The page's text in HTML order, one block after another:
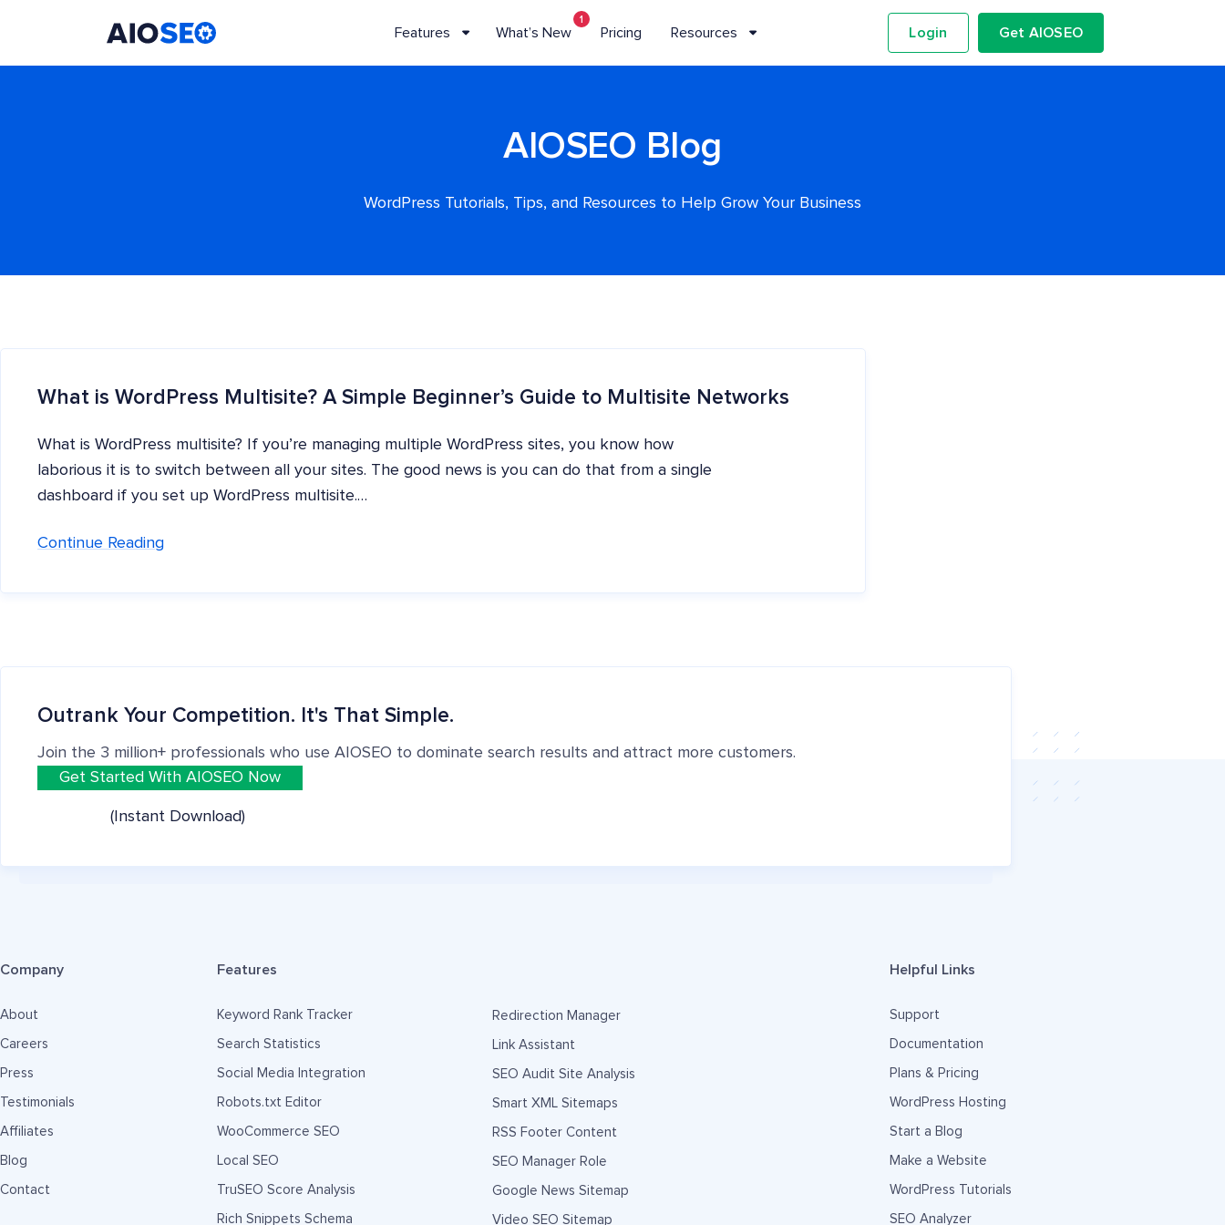
Features What’s New
1
Pricing Resources Login Get AIOSEO
AIOSEO Blog
WordPress Tutorials, Tips, and Resources to Help Grow Your Business
What is WordPress Multisite? A Simple Beginner’s Guide to Multisite Networks
What is WordPress multisite? If you’re managing multiple WordPress sites, you know how
laborious it is to switch between all your sites. The good news is you can do that from a single
dashboard if you set up WordPress multisite.…
Continue Reading
Outrank Your Competition. It's That Simple.
Join the 3 million+ professionals who use AIOSEO to dominate search results and attract more customers.
Get Started With AIOSEO Now
(Instant Download)
Company
About
Careers
Press
Testimonials
Affiliates
Blog
Contact
Features
Keyword Rank Tracker
Search Statistics
Social Media Integration
Robots.txt Editor
WooCommerce SEO
Local SEO
TruSEO Score Analysis
Rich Snippets Schema
Redirection Manager
Link Assistant
SEO Audit Site Analysis
Smart XML Sitemaps
RSS Footer Content
SEO Manager Role
Google News Sitemap
Video SEO Sitemap
Helpful Links
Support
Documentation
Plans & Pricing
WordPress Hosting
Start a Blog
Make a Website
WordPress Tutorials
SEO Analyzer